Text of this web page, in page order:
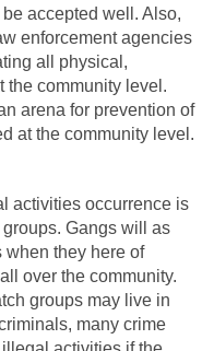
accepted well. Also,
enforcement agencies
all physical,
the community level.
arena for prevention of
at the community level.
activities occurrence is
Gangs will as
they here of
over the community.
groups may live in
many crime